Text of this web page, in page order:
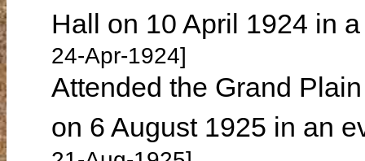
Hall on 10 April 1924 in
24-Apr-1924]
Attended the Grand
on 6 August 1925 in an